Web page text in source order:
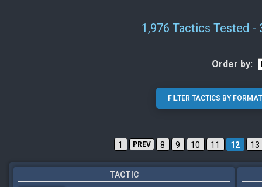
1,976 Tactics Tested -
Order by:
1 PREV 8 9 10 11 12 13
TACTIC